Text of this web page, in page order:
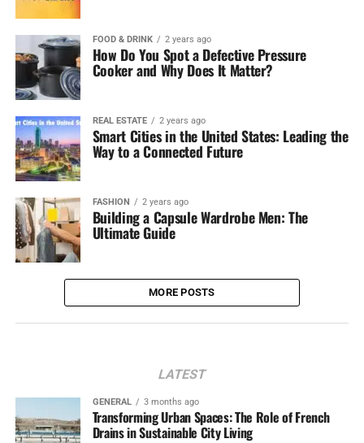
FOOD & DRINK 2 years ago
How Do You Spot a Defective Pressure
Cooker and Why Does It Matter?
REAL ESTATE 2 years ago
Smart Cities in the United States: Leading the
Way to a Connected Future
FASHION 2 years ago
Building a Capsule Wardrobe Men: The
Ultimate Guide
MORE POSTS
LATEST
GENERAL 3 months ago
Transforming Urban Spaces: The Role of French
Drains in Sustainable City Living